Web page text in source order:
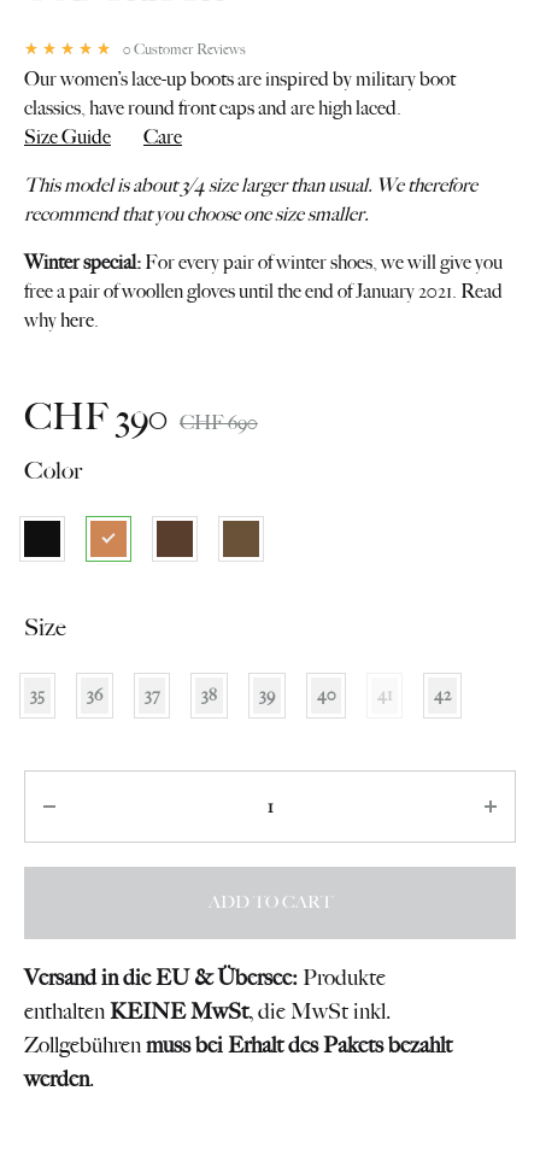
0 Customer Reviews
Our women’s lace-up boots are inspired by military boot
classics, have round front caps and are high laced.
Size Guide
Care
This model is about 3/4 size larger than usual. We therefore
recommend that you choose one size smaller.
Winter special: For every pair of winter shoes, we will give you
free a pair of woollen gloves until the end of January 2021. Read
whyhere.
CHF390 CHF690
Color
Size
35 36 37 38 39 40 41 42
ADD TO CART
Versand in die EU & Übersee: Produkte
enthaltenKEINE MwSt, die MwSt inkl.
Zollgebührenmuss bei Erhalt des Pakets bezahlt
werden.